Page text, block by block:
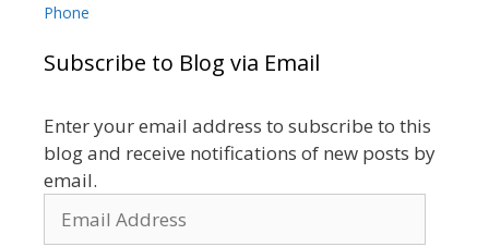
Phone
Subscribe to Blog via Email
Enter your email address to subscribe to this
blog and receive notifications of new posts by
email.
Address